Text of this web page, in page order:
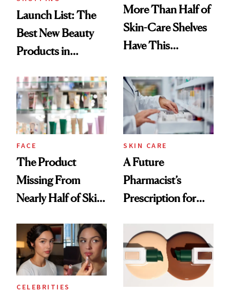
Launch List: The
Best New Beauty
Products in
Urban Decay's
Ghosting Spray to
amika's Protector
Treatment
More Than Half of
Skin-Care Shelves
Have This
Common
FACE
The Product
Missing From
Nearly Half of Skin-
SKIN CARE
A Future
Pharmacist’s
Prescription for
CELEBRITIES